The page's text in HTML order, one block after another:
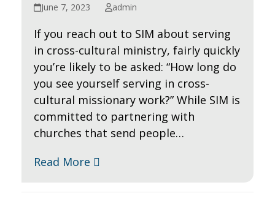
June 7, 2023 admin
If you reach out to SIM about serving
in cross-cultural ministry, fairly quickly
you’re likely to be asked: “How long do
you see yourself serving in cross-
cultural missionary work?” While SIM is
committed to partnering with
churches that send people…
Read More